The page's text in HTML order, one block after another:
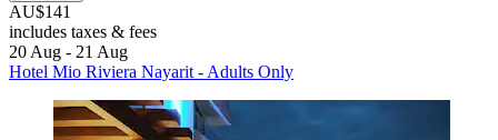
AU$141
includes taxes & fees
20 Aug - 21 Aug
Hotel Mio Riviera Nayarit - Adults Only